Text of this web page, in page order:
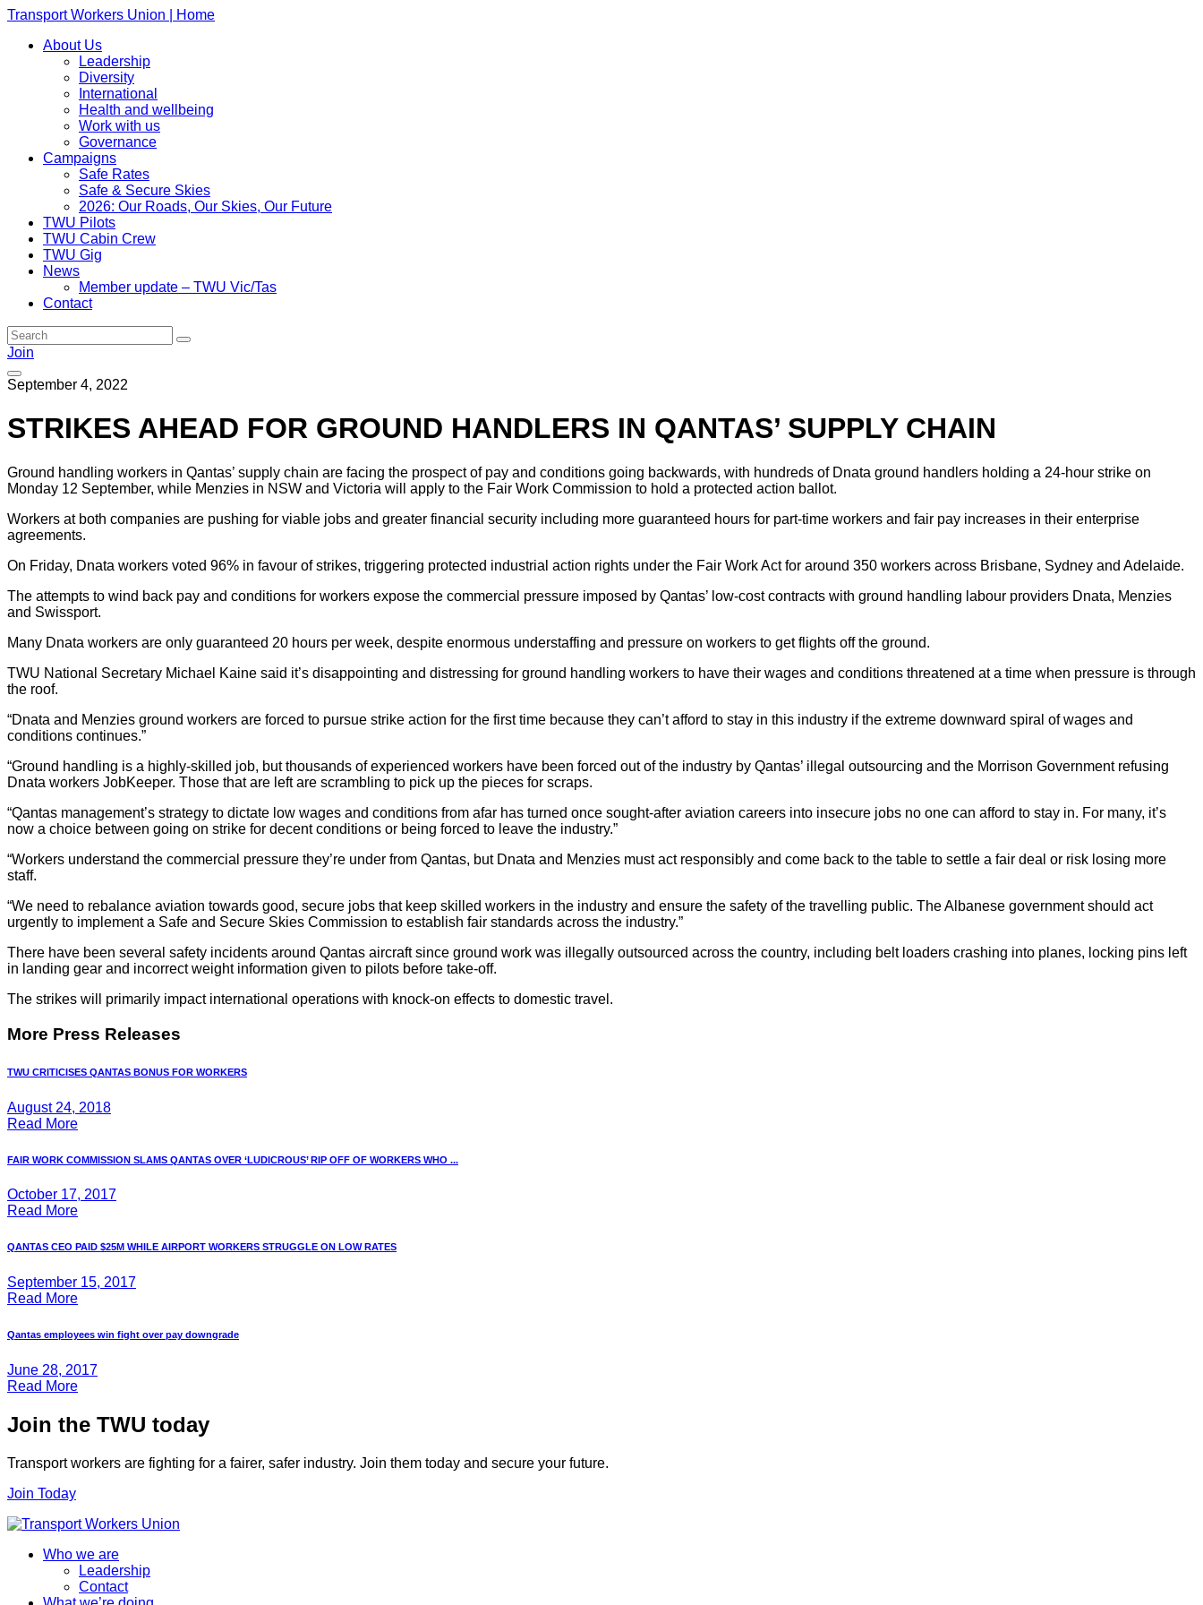
Transport Workers Union | Home
About Us
Leadership
Diversity
International
Health and wellbeing
Work with us
Governance
Campaigns
Safe Rates
Safe & Secure Skies
2026: Our Roads, Our Skies, Our Future
TWU Pilots
TWU Cabin Crew
TWU Gig
News
Member update – TWU Vic/Tas
Contact
Join
September 4, 2022
STRIKES AHEAD FOR GROUND HANDLERS IN QANTAS’ SUPPLY CHAIN
Ground handling workers in Qantas’ supply chain are facing the prospect of pay and conditions going backwards, with hundreds of Dnata ground handlers holding a 24-hour strike on
Monday 12 September, while Menzies in NSW and Victoria will apply to the Fair Work Commission to hold a protected action ballot.
Workers at both companies are pushing for viable jobs and greater financial security including more guaranteed hours for part-time workers and fair pay increases in their enterprise
agreements.
On Friday, Dnata workers voted 96% in favour of strikes, triggering protected industrial action rights under the Fair Work Act for around 350 workers across Brisbane, Sydney and Adelaide.
The attempts to wind back pay and conditions for workers expose the commercial pressure imposed by Qantas’ low-cost contracts with ground handling labour providers Dnata, Menzies
and Swissport.
Many Dnata workers are only guaranteed 20 hours per week, despite enormous understaffing and pressure on workers to get flights off the ground.
TWU National Secretary Michael Kaine said it’s disappointing and distressing for ground handling workers to have their wages and conditions threatened at a time when pressure is through
the roof.
“Dnata and Menzies ground workers are forced to pursue strike action for the first time because they can’t afford to stay in this industry if the extreme downward spiral of wages and
conditions continues.”
“Ground handling is a highly-skilled job, but thousands of experienced workers have been forced out of the industry by Qantas’ illegal outsourcing and the Morrison Government refusing
Dnata workers JobKeeper. Those that are left are scrambling to pick up the pieces for scraps.
“Qantas management’s strategy to dictate low wages and conditions from afar has turned once sought-after aviation careers into insecure jobs no one can afford to stay in. For many, it’s
now a choice between going on strike for decent conditions or being forced to leave the industry.”
“Workers understand the commercial pressure they’re under from Qantas, but Dnata and Menzies must act responsibly and come back to the table to settle a fair deal or risk losing more
staff.
“We need to rebalance aviation towards good, secure jobs that keep skilled workers in the industry and ensure the safety of the travelling public. The Albanese government should act
urgently to implement a Safe and Secure Skies Commission to establish fair standards across the industry.”
There have been several safety incidents around Qantas aircraft since ground work was illegally outsourced across the country, including belt loaders crashing into planes, locking pins left
in landing gear and incorrect weight information given to pilots before take-off.
The strikes will primarily impact international operations with knock-on effects to domestic travel.
More Press Releases
TWU CRITICISES QANTAS BONUS FOR WORKERS
August 24, 2018
Read More
FAIR WORK COMMISSION SLAMS QANTAS OVER ‘LUDICROUS’ RIP OFF OF WORKERS WHO ...
October 17, 2017
Read More
QANTAS CEO PAID $25M WHILE AIRPORT WORKERS STRUGGLE ON LOW RATES
September 15, 2017
Read More
Qantas employees win fight over pay downgrade
June 28, 2017
Read More
Join the TWU today
Transport workers are fighting for a fairer, safer industry. Join them today and secure your future.
Join Today
Who we are
Leadership
Contact